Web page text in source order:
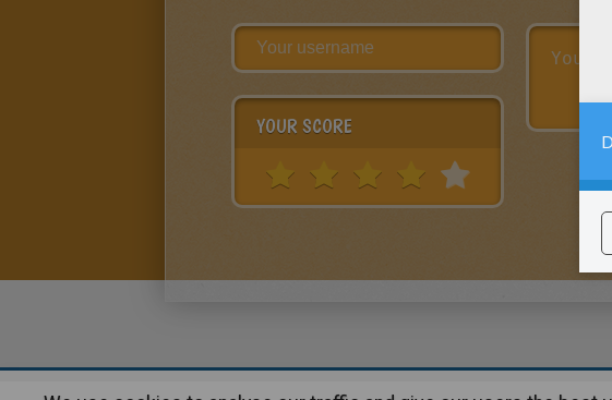
YOUR SCORE